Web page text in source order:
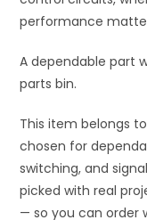
performance
A dependable part
parts bin.
This item belongs
chosen for
switching, and
picked with real
— so you can order